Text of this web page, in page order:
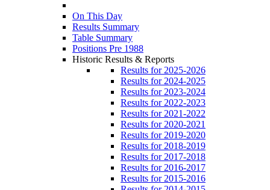
On This Day
Results Summary
Table Summary
Positions Pre 1988
Historic Results & Reports
Results for 2025-2026
Results for 2024-2025
Results for 2023-2024
Results for 2022-2023
Results for 2021-2022
Results for 2020-2021
Results for 2019-2020
Results for 2018-2019
Results for 2017-2018
Results for 2016-2017
Results for 2015-2016